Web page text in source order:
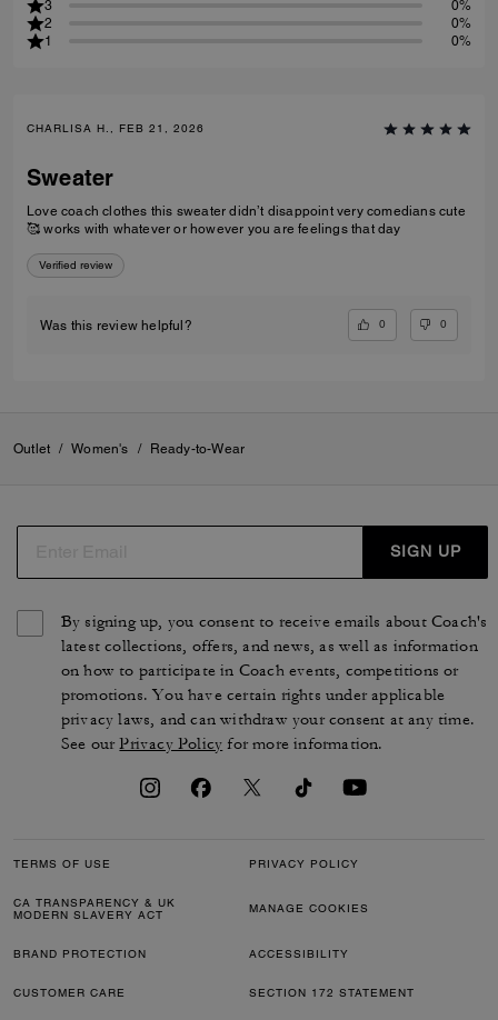
3
0%
2
0%
1
0%
CHARLISA H., FEB 21, 2026
Sweater
Love coach clothes this sweater didn’t disappoint very comedians cute
🥰 works with whatever or however you are feelings that day
Verified review
Was this review helpful? 0 0
Outlet / Women's / Ready-to-Wear
SIGN UP
By signing up, you consent to receive emails about Coach's
latest collections, offers, and news, as well as information
on how to participate in Coach events, competitions or
promotions. You have certain rights under applicable
privacy laws, and can withdraw your consent at any time.
See ourPrivacy Policy for more information.
TERMS OF USE PRIVACY POLICY
CA TRANSPARENCY & UK
MODERN SLAVERY ACT
MANAGE COOKIES
BRAND PROTECTION ACCESSIBILITY
CUSTOMER CARE SECTION 172 STATEMENT